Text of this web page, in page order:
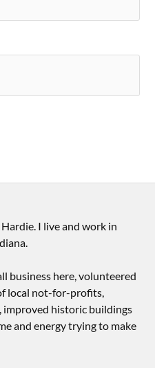
I live and work in
business here, volunteered
local not-for-profits,
improved historic buildings
and energy trying to make